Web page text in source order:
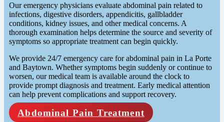
Our emergency physicians evaluate abdominal pain related to
infections, digestive disorders, appendicitis, gallbladder
conditions, kidney issues, and other medical concerns. A
thorough examination helps determine the source and severity of
symptoms so appropriate treatment can begin quickly.
We provide 24/7 emergency care for abdominal pain in La Porte
and Baytown. Whether symptoms begin suddenly or continue to
worsen, our medical team is available around the clock to
provide prompt diagnosis and treatment. Early medical attention
can help prevent complications and support recovery.
Abdominal Pain Treatment